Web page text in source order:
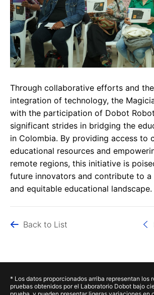
Through collaborative efforts and
integration of technology, the
with the participation of Dobot
significant strides in bridging the
in Colombia. By providing access to
educational resources and
remote regions, this initiative is
future innovators and contribute to a
and equitable educational landscape.
Back to List
* Los datos proporcionados arriba representan los
pruebas obtenidos por el Laboratorio Dobot bajo